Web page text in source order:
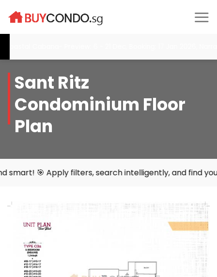
Sant Ritz
Condominium Floor
Plan
filters, search intelligently, and find your perfect